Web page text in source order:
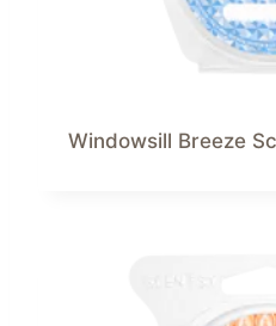
Windowsill Breeze